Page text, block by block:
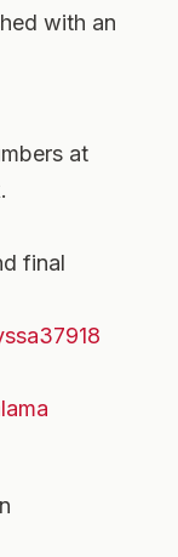
with an
at
final